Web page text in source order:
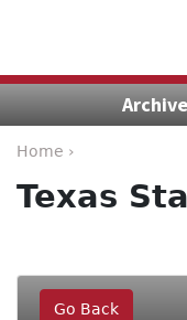
Home ›
Texas
Go Back